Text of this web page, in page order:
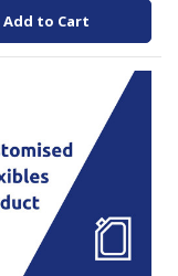
Add to Cart